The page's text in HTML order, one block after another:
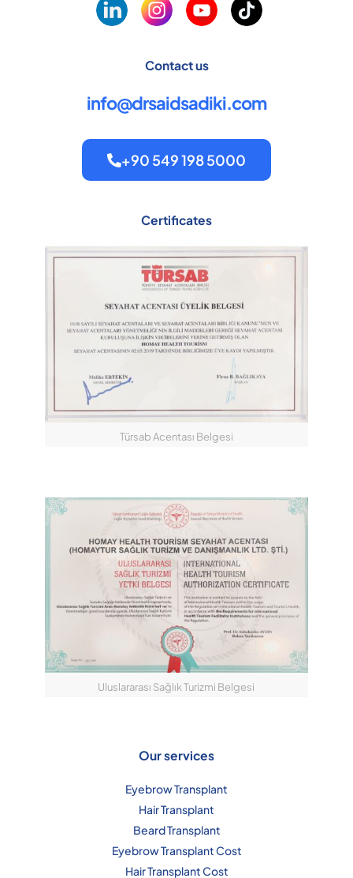
Contact us
info@drsaidsadiki.com
+90 549 198 5000
Certificates
Türsab Acentası Belgesi
Uluslararası Sağlık Turizmi Belgesi
Our services
Eyebrow Transplant
Hair Transplant
Beard Transplant
Eyebrow Transplant Cost
Hair Transplant Cost